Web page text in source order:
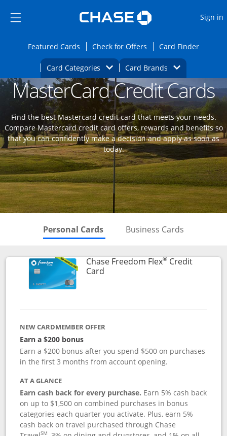
Side menu ends
Side menu ends
Sign in
Featured CardsOpens Featured cards page in the same
Check for Offers Opens Check for
Card FinderOpens
Card Categories Opens Category Dropdown
Card BrandsOpens Brands
Main content begins Opens new credit card offers and
MasterCard Credit Cards
Find the best Mastercard credit card that meets your needs.
Compare Mastercard credit card offers, rewards and benefits so
that you can confidently make a decision and apply as soon as
today.
Personal Cards Skips to Personal Cards
Business Cards
Chase Freedom Flex®Credit
CardLinks to product page
NEW CARDMEMBER OFFER
Earn a $200 bonus
Earn a $200 bonus after you spend $500 on purchases
in the first 3 months from account opening.
AT A GLANCE
Earn cash back for every purchase. Earn 5% cash back
on up to $1,500 on combined purchases in bonus
categories each quarter you activate. Plus, earn 5%
cash back on travel purchased through Chase
SM